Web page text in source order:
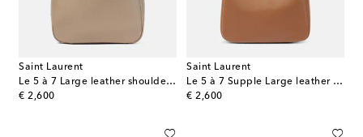
Saint Laurent
Le 5 à 7 Large leather shoulder bag
€ 2,600
original price
Saint Laurent
Le 5 à 7 Supple Large leather shoulder bag
€ 2,600
original price